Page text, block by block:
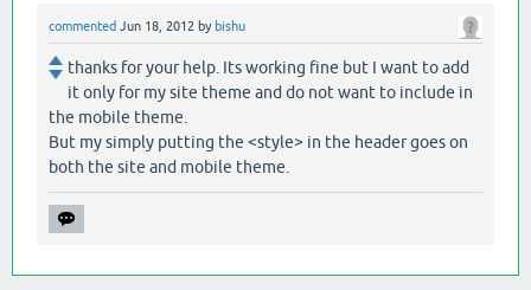
commented Jun 18, 2012 by bishu
thanks for your help. Its working fine but I want to add
it only for my site theme and do not want to include in
the mobile theme.
But my simply putting the <style> in the header goes on
both the site and mobile theme.